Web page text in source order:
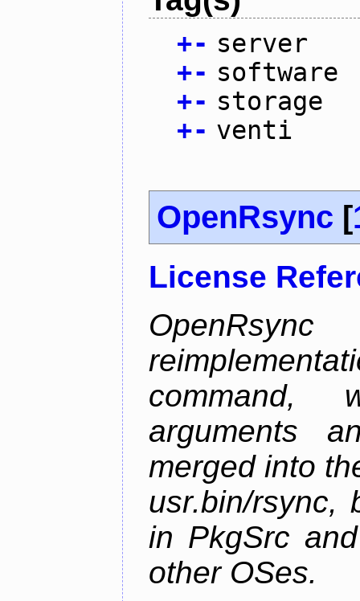
+- server
+- software
+- storage
+- venti
OpenRsync [
License
command,
arguments
merged into
usr.bin/rsync,
in PkgSrc
other OSes.